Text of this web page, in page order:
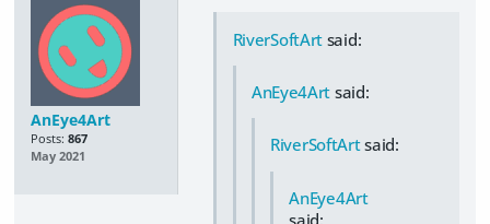
AnEye4Art
Posts: 867
May 2021
RiverSoftArt said:
AnEye4Art said:
RiverSoftArtsaid:
AnEye4Art
said: